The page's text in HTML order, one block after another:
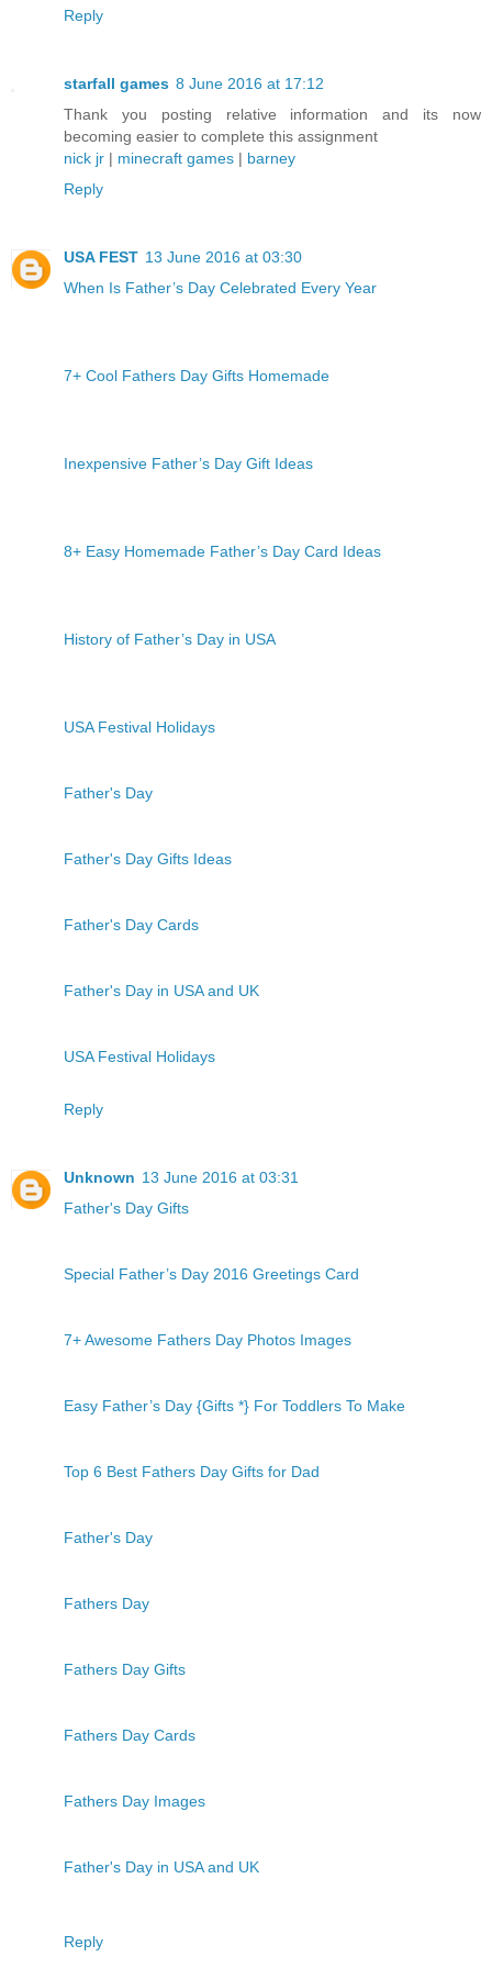
Reply
starfall games 8 June 2016 at 17:12
Thank you posting relative information and its now
becoming easier to complete this assignment
nick jr | minecraft games | barney
Reply
USA FEST 13 June 2016 at 03:30
When Is Father’s Day Celebrated Every Year
7+ Cool Fathers Day Gifts Homemade
Inexpensive Father’s Day Gift Ideas
8+ Easy Homemade Father’s Day Card Ideas
History of Father’s Day in USA
USA Festival Holidays
Father's Day
Father's Day Gifts Ideas
Father's Day Cards
Father's Day in USA and UK
USA Festival Holidays
Reply
Unknown 13 June 2016 at 03:31
Father's Day Gifts
Special Father’s Day 2016 Greetings Card
7+ Awesome Fathers Day Photos Images
Easy Father’s Day {Gifts *} For Toddlers To Make
Top 6 Best Fathers Day Gifts for Dad
Father's Day
Fathers Day
Fathers Day Gifts
Fathers Day Cards
Fathers Day Images
Father's Day in USA and UK
Reply